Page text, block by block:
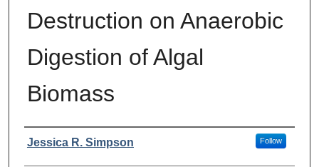
Destruction on Anaerobic
Digestion of Algal
Biomass
Author
Jessica R. Simpson Follow